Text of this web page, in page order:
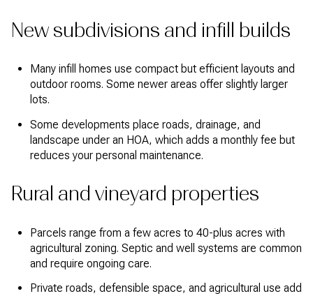
New subdivisions and infill builds
Many infill homes use compact but efficient layouts and
outdoor rooms. Some newer areas offer slightly larger
lots.
Some developments place roads, drainage, and
landscape under an HOA, which adds a monthly fee but
reduces your personal maintenance.
Rural and vineyard properties
Parcels range from a few acres to 40-plus acres with
agricultural zoning. Septic and well systems are common
and require ongoing care.
Private roads, defensible space, and agricultural use add